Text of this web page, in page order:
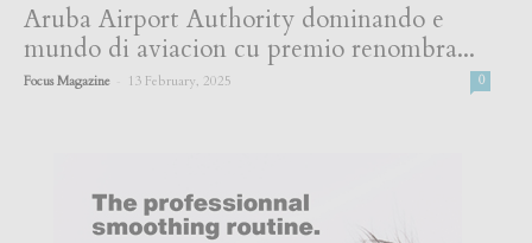
Aruba Airport Authority dominando e
mundo di aviacion cu premio renombra...
Focus Magazine 13 February, 2025 0